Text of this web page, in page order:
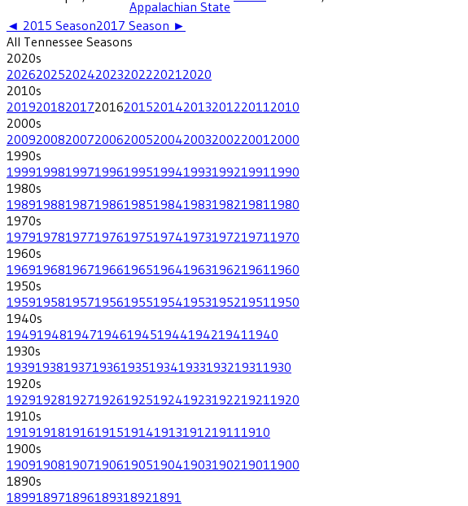
Appalachian State
◄ 2015 Season2017 Season ►
All Tennessee Seasons
2020s
202620252024202320222021 2020
2010s
201920182017201620152014201320122011 2010
2000s
200920082007200620052004200320022001 2000
1990s
199919981997199619951994199319921991 1990
1980s
198919881987198619851984198319821981 1980
1970s
197919781977197619751974197319721971 1970
1960s
196919681967196619651964196319621961 1960
1950s
195919581957195619551954195319521951 1950
1940s
19491948194719461945194419421941 1940
1930s
193919381937193619351934193319321931 1930
1920s
192919281927192619251924192319221921 1920
1910s
19191918191619151914191319121911 1910
1900s
190919081907190619051904190319021901 1900
1890s
189918971896189318921891